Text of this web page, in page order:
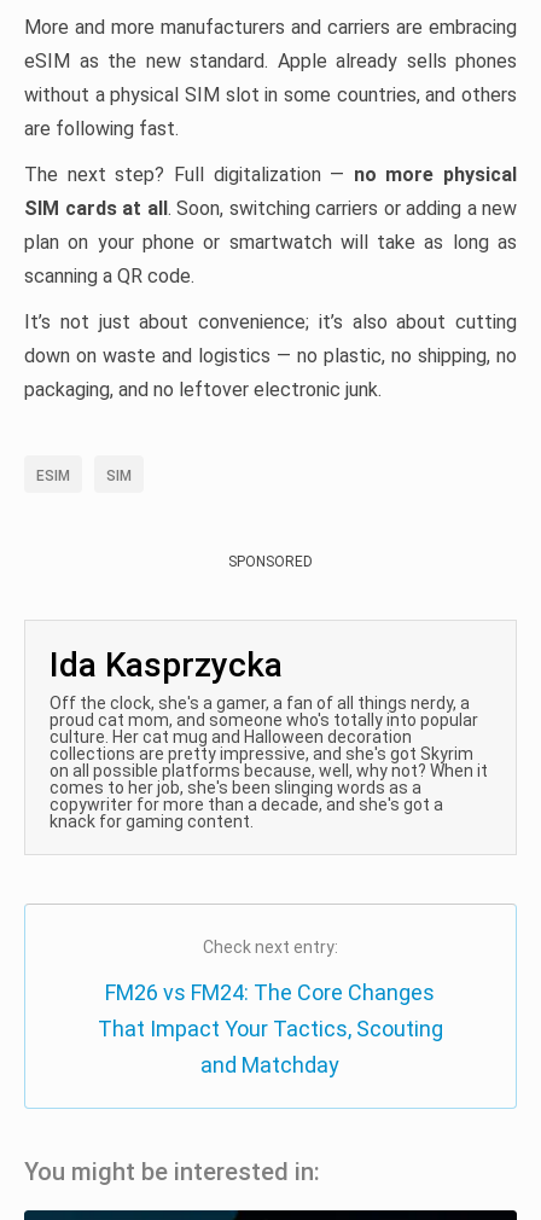
More and more manufacturers and carriers are embracing
eSIM as the new standard. Apple already sells phones
without a physical SIM slot in some countries, and others
are following fast.
The next step? Full digitalization — no more physical
SIM cards at all. Soon, switching carriers or adding a new
plan on your phone or smartwatch will take as long as
scanning a QR code.
It’s not just about convenience; it’s also about cutting
down on waste and logistics — no plastic, no shipping, no
packaging, and no leftover electronic junk.
ESIM SIM
SPONSORED
Ida Kasprzycka
Off the clock, she's a gamer, a fan of all things nerdy, a
proud cat mom, and someone who's totally into popular
culture. Her cat mug and Halloween decoration
collections are pretty impressive, and she's got Skyrim
on all possible platforms because, well, why not? When it
comes to her job, she's been slinging words as a
copywriter for more than a decade, and she's got a
knack for gaming content.
Check next entry:
FM26 vs FM24: The Core Changes
That Impact Your Tactics, Scouting
and Matchday
You might be interested in: